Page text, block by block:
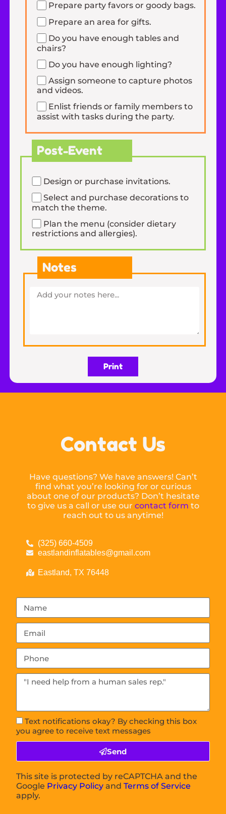
Prepare party favors or goody bags.
Prepare an area for gifts.
Do you have enough tables and
chairs?
Do you have enough lighting?
Assign someone to capture photos
and videos.
Enlist friends or family members to
assist with tasks during the party.
Post-Event
Design or purchase invitations.
Select and purchase decorations to
match the theme.
Plan the menu (consider dietary
restrictions and allergies).
Notes
Print
Contact Us
Have questions? We have answers! Can’t
find what you’re looking for or curious
about one of our products? Don’t hesitate
to give us a call or use our contact form to
reach out to us anytime!
(325) 660-4509
eastlandinflatables@gmail.com
Eastland, TX 76448
Text notifications okay? By checking this box
you agree to receive text messages
Send
This site is protected by reCAPTCHA and the
Google Privacy Policy andTerms of Service
apply.